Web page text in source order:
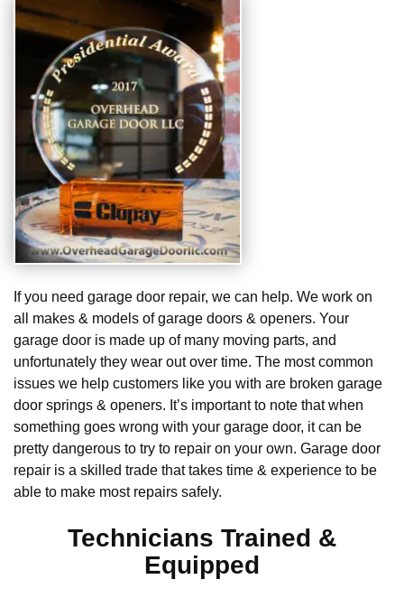
If you need garage door repair, we can help. We work on
all makes & models of garage doors & openers. Your
garage door is made up of many moving parts, and
unfortunately they wear out over time. The most common
issues we help customers like you with are broken garage
door springs & openers. It’s important to note that when
something goes wrong with your garage door, it can be
pretty dangerous to try to repair on your own. Garage door
repair is a skilled trade that takes time & experience to be
able to make most repairs safely.
Technicians Trained &
Equipped